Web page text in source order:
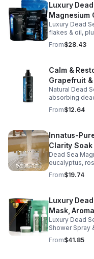
Luxury
Magnesium
Oil –
Recovery
Luxury Dead
flakes & oil,
soothes
massage or
From$28.43
Calm &
Grapefruit
Natural Dead
absorbing
support
Enriched with
muscle
refreshing
gentle
soft. This
quickly
use or post-
From$12.64
Innatus-
Clarity Soak
Bath Soak
Dead Sea
eucalyptus,
stress &
relaxation &
From$19.74
Luxury
Mask,
Eucalyptus
Luxury Dead
Shower Spray
soothes skin
From$41.85